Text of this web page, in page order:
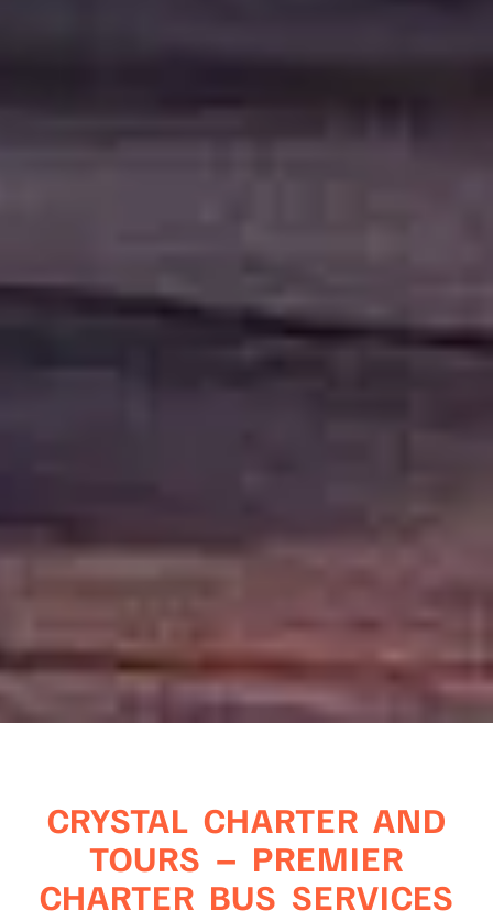
CRYSTAL CHARTER AND
TOURS – PREMIER
CHARTER BUS SERVICES